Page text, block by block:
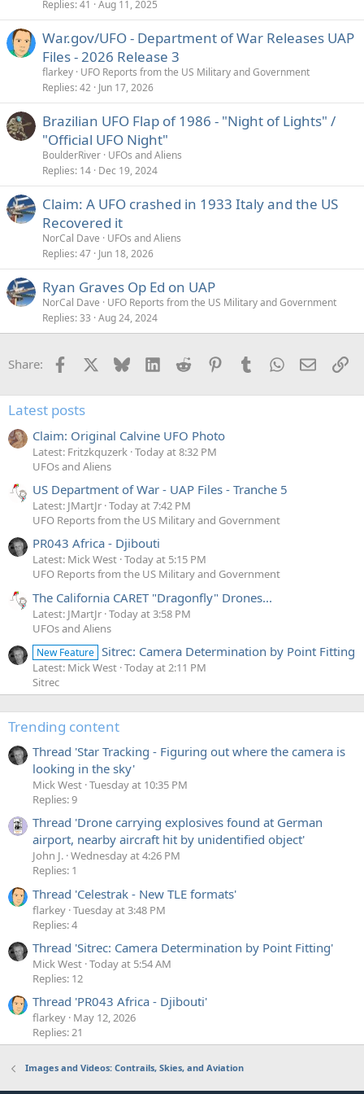
Replies 41 Aug 11, 2025
War.gov/UFO - Department of War Releases UAP
Files - 2026 Release 3
flarkey UFO Reports from the US Military and Government
Replies 42 Jun 17, 2026
Brazilian UFO Flap of 1986 - "Night of Lights" /
"Official UFO Night"
BoulderRiver UFOs and Aliens
Replies 14 Dec 19, 2024
Claim: A UFO crashed in 1933 Italy and the US
Recovered it
NorCal Dave
UFOs and Aliens
Replies 47 Jun 18, 2026
Ryan Graves Op Ed on UAP
NorCal Dave
UFO Reports from the US Military and Government
Replies 33 Aug 24, 2024
Share: Facebook Bluesky LinkedInReddit PinterestTumblrWhatsApp
Email
Latest posts
Claim: Original Calvine UFO Photo
Latest: Fritzkquzerk Today at 8:32 PM
UFOs and Aliens
US Department of War - UAP Files - Tranche 5
Latest: JMartJr Today at 7:42 PM
UFO Reports from the US Military and Government
PR043 Africa - Djibouti
Latest: Mick West Today at 5:15 PM
UFO Reports from the US Military and Government
The California CARET "Dragonfly" Drones...
Latest: JMartJr Today at 3:58 PM
UFOs and Aliens
New Feature Sitrec: Camera Determination by Point Fitting
Latest: Mick West Today at 2:11 PM
Sitrec
Trending content
Thread 'Star Tracking - Figuring out where the camera is
looking in the sky'
Mick West Tuesday at 10:35 PM
Replies: 9
Thread 'Drone carrying explosives found at German
airport, nearby aircraft hit by unidentified object'
John J. Wednesday at 4:26 PM
Replies: 1
Thread 'Celestrak - New TLE formats'
flarkey Tuesday at 3:48 PM
Replies: 4
Thread 'Sitrec: Camera Determination by Point Fitting'
Mick West Today at 5:54 AM
Replies: 12
Thread 'PR043 Africa - Djibouti'
flarkey May 12, 2026
Replies: 21
Images and Videos: Contrails, Skies, and Aviation